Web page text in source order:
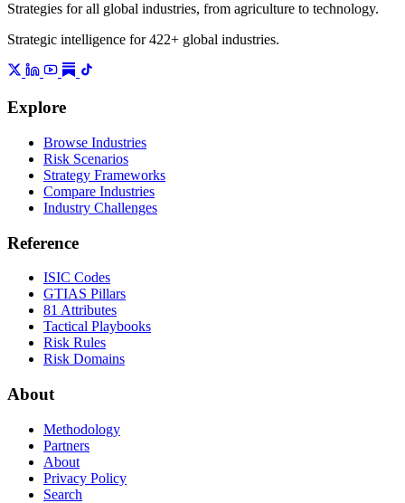
Strategies for all global industries, from agriculture to technology.
Strategic intelligence for 422+ global industries.
Explore
Browse Industries
Risk Scenarios
Strategy Frameworks
Compare Industries
Industry Challenges
Reference
ISIC Codes
GTIAS Pillars
81 Attributes
Tactical Playbooks
Risk Rules
Risk Domains
About
Methodology
Partners
About
Privacy Policy
Search